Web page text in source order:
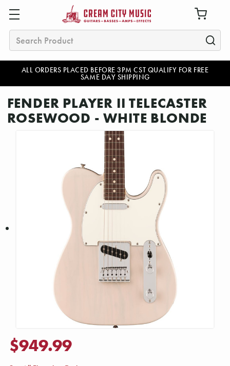
ALL ORDERS PLACED BEFORE 3PM CST QUALIFY FOR FREE
SAME DAY SHIPPING
Search
FENDER PLAYER II TELECASTER
ROSEWOOD - WHITE BLONDE
$949.99